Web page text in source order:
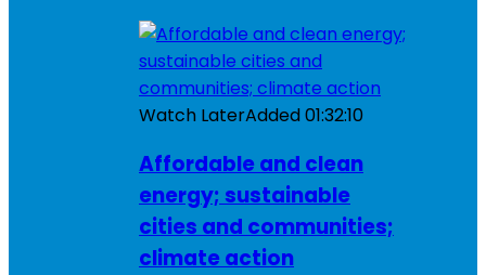
Watch LaterAdded01:32:10
Affordable and clean
energy; sustainable
cities and communities;
climate action